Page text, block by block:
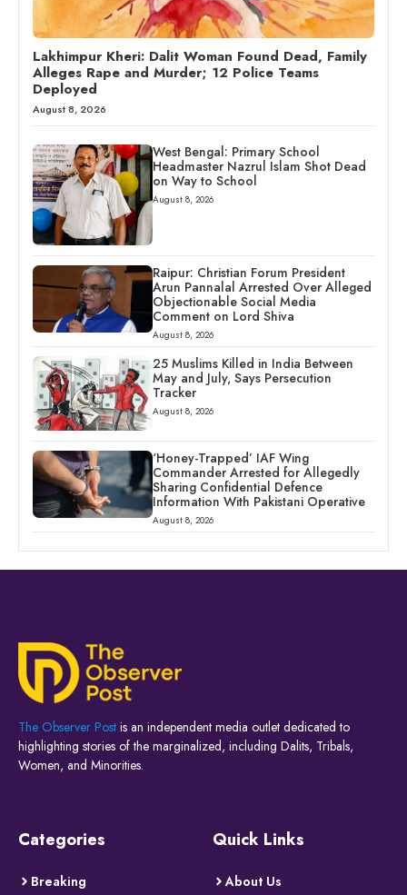
Lakhimpur Kheri: Dalit Woman Found Dead, Family
Alleges Rape and Murder; 12 Police Teams
Deployed
August 8, 2026
West Bengal: Primary School
Headmaster Nazrul Islam Shot Dead
on Way to School
August 8, 2026
Raipur: Christian Forum President
Arun Pannalal Arrested Over Alleged
Objectionable Social Media
Comment on Lord Shiva
August 8, 2026
25 Muslims Killed in India Between
May and July, Says Persecution
Tracker
August 8, 2026
‘Honey-Trapped’ IAF Wing
Commander Arrested for Allegedly
Sharing Confidential Defence
Information With Pakistani Operative
August 8, 2026
The Observer Post is an independent media outlet dedicated to
highlighting stories of the marginalized, including Dalits, Tribals,
Women, and Minorities.
Categories
Breaking
Quick Links
About Us